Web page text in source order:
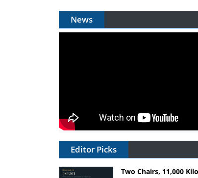
News
Editor Picks
Two Chairs, 11,000